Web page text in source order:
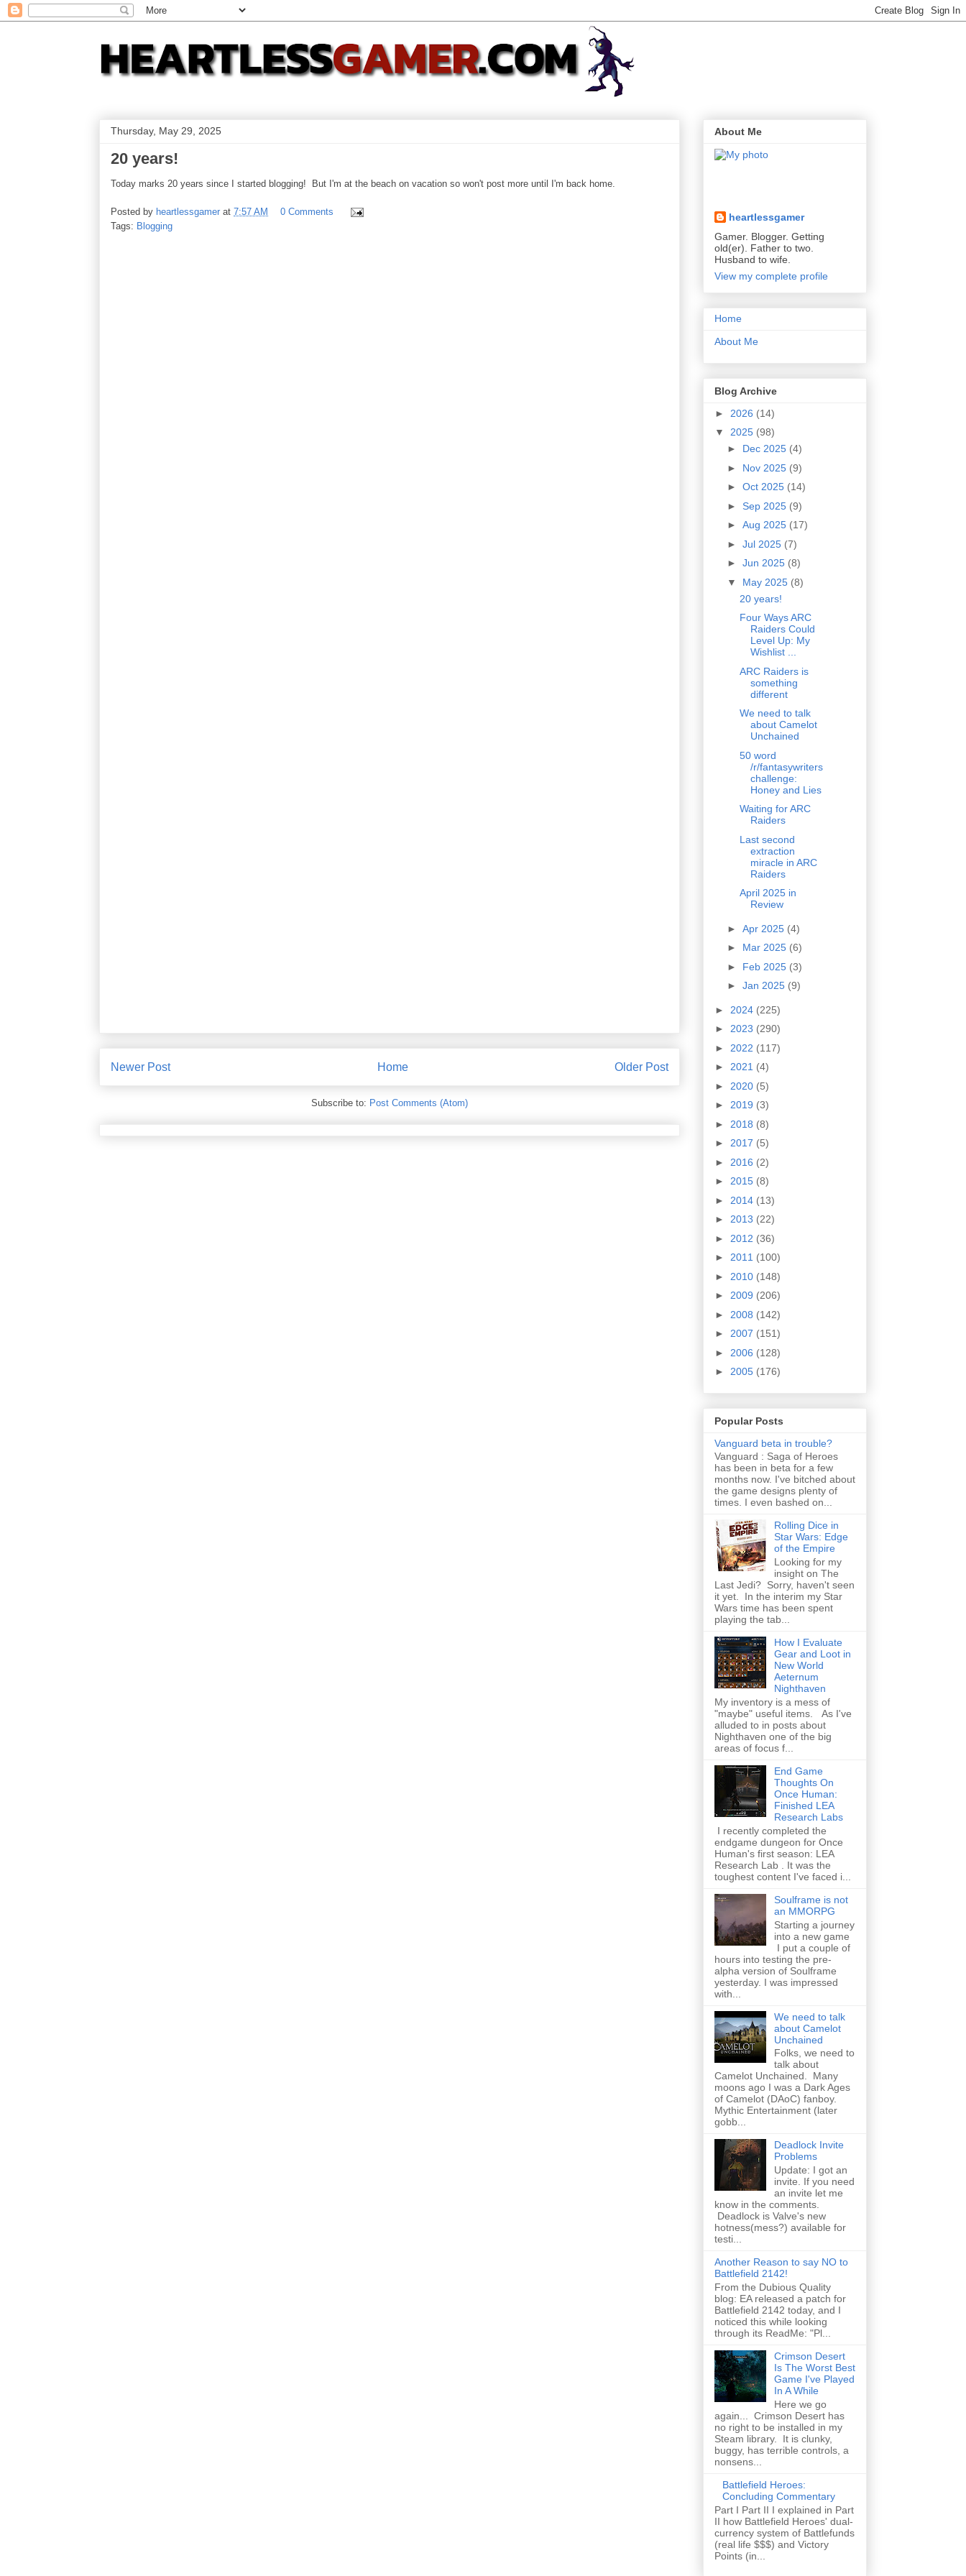
Thursday, May 29, 2025
20 years!
Today marks 20 years since I started blogging! But I'm at the beach on vacation so won't post more until I'm back home.
Posted by heartlessgamer at 7:57 AM
0 Comments
Tags: Blogging
Newer Post Older Post
Home
Subscribe to: Post Comments (Atom)
About Me
heartlessgamer
Gamer. Blogger. Getting
old(er). Father to two.
Husband to wife.
View my complete profile
Home
About Me
Blog Archive
► 2026 (14)
▼ 2025 (98)
► Dec 2025 (4)
► Nov 2025 (9)
► Oct 2025 (14)
► Sep 2025 (9)
► Aug 2025 (17)
► Jul 2025 (7)
► Jun 2025 (8)
▼ May 2025 (8)
20 years!
Four Ways ARC
Raiders Could
Level Up: My
Wishlist ...
ARC Raiders is
something
different
We need to talk
about Camelot
Unchained
50 word
/r/fantasywriters
challenge:
Honey and Lies
Waiting for ARC
Raiders
Last second
extraction
miracle in ARC
Raiders
April 2025 in
Review
► Apr 2025 (4)
► Mar 2025 (6)
► Feb 2025 (3)
► Jan 2025 (9)
► 2024 (225)
► 2023 (290)
► 2022 (117)
► 2021 (4)
► 2020 (5)
► 2019 (3)
► 2018 (8)
► 2017 (5)
► 2016 (2)
► 2015 (8)
► 2014 (13)
► 2013 (22)
► 2012 (36)
► 2011 (100)
► 2010 (148)
► 2009 (206)
► 2008 (142)
► 2007 (151)
► 2006 (128)
► 2005 (176)
Popular Posts
Vanguard beta in trouble?
Vanguard : Saga of Heroes
has been in beta for a few
months now. I've bitched about
the game designs plenty of
times. I even bashed on...
Rolling Dice in
Star Wars: Edge
of the Empire
Looking for my
insight on The
Last Jedi? Sorry, haven't seen
it yet. In the interim my Star
Wars time has been spent
playing the tab...
How I Evaluate
Gear and Loot in
New World
Aeternum
Nighthaven
My inventory is a mess of
"maybe" useful items. As I've
alluded to in posts about
Nighthaven one of the big
areas of focus f...
End Game
Thoughts On
Once Human:
Finished LEA
Research Labs
I recently completed the
endgame dungeon for Once
Human's first season: LEA
Research Lab . It was the
toughest content I've faced i...
Soulframe is not
an MMORPG
Starting a journey
into a new game
I put a couple of
hours into testing the pre-
alpha version of Soulframe
yesterday. I was impressed
with...
We need to talk
about Camelot
Unchained
Folks, we need to
talk about
Camelot Unchained. Many
moons ago I was a Dark Ages
of Camelot (DAoC) fanboy.
Mythic Entertainment (later
gobb...
Deadlock Invite
Problems
Update: I got an
invite. If you need
an invite let me
know in the comments.
Deadlock is Valve's new
hotness(mess?) available for
testi...
Another Reason to say NO to
Battlefield 2142!
From the Dubious Quality
blog: EA released a patch for
Battlefield 2142 today, and I
noticed this while looking
through its ReadMe: "Pl...
Crimson Desert
Is The Worst Best
Game I've Played
In A While
Here we go
again... Crimson Desert has
no right to be installed in my
Steam library. It is clunky,
buggy, has terrible controls, a
nonsens...
Battlefield Heroes:
Concluding Commentary
Part I Part II I explained in Part
II how Battlefield Heroes' dual-
currency system of Battlefunds
(real life $$$) and Victory
Points (in...